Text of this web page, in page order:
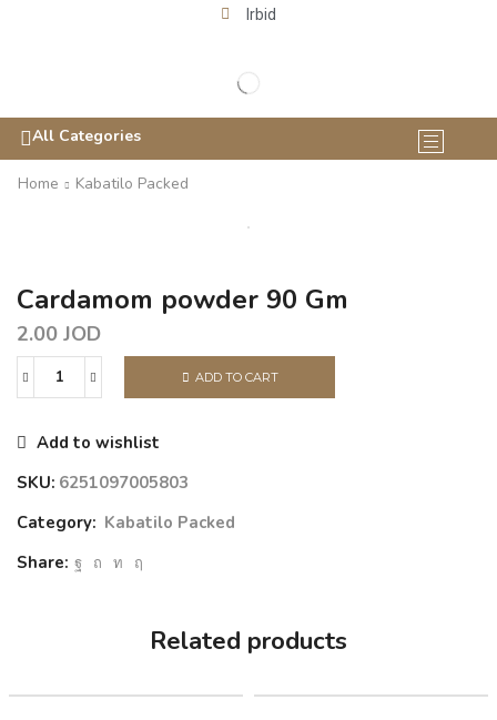
Irbid
All Categories
Home Kabatilo Packed
Cardamom powder 90 Gm
2.00 JOD
ADD TO CART
Add to wishlist
SKU: 6251097005803
Category: Kabatilo Packed
Share:
Related products